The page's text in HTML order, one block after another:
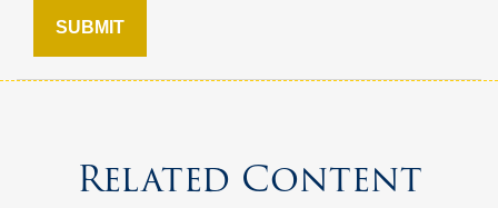
Related Content